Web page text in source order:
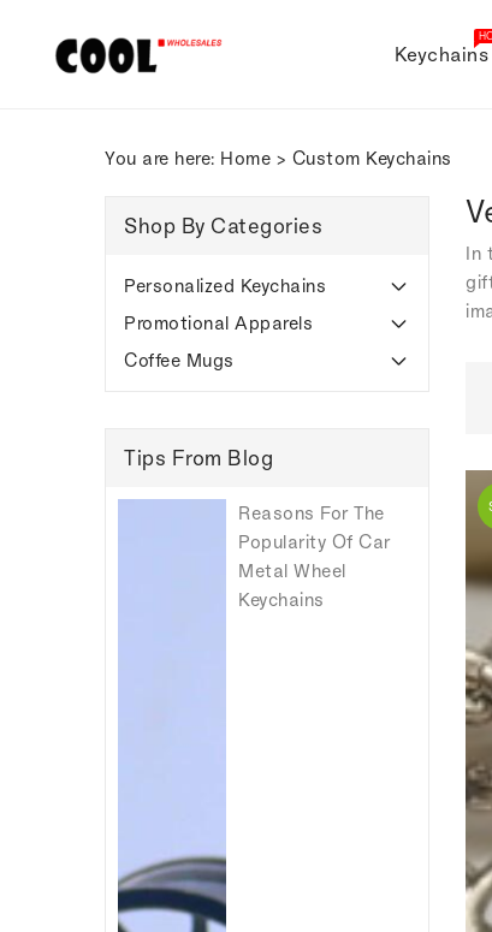
Keychains
You are here: Home > Custom Keychains
Shop By Categories
Personalized Keychains
Promotional Apparels
Coffee Mugs
Tips From Blog
Reasons For The
Popularity Of Car
Metal Wheel
Keychains
In